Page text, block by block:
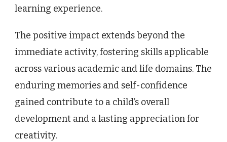
learning experience.
The positive impact extends beyond the
immediate activity, fostering skills applicable
across various academic and life domains. The
enduring memories and self-confidence
gained contribute to a child’s overall
development and a lasting appreciation for
creativity.